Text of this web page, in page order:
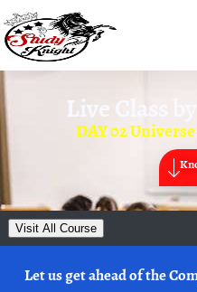
Live Class by
DAY 02
Visit All Course
Let us get ahead of the